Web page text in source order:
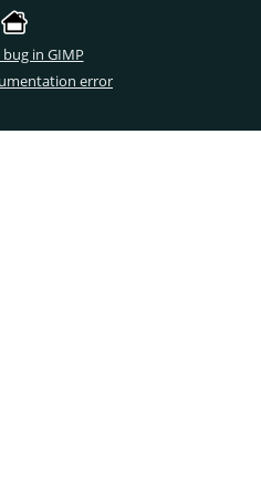
in GIMP
error